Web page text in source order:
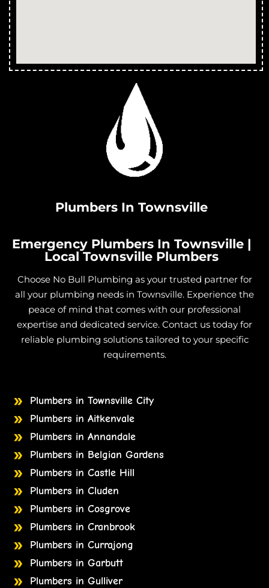
Plumbers In Townsville
Emergency Plumbers In Townsville |
Local Townsville Plumbers
Choose No Bull Plumbing as your trusted partner for
all your plumbing needs in Townsville. Experience the
peace of mind that comes with our professional
expertise and dedicated service. Contact us today for
reliable plumbing solutions tailored to your specific
requirements.
Plumbers in Townsville City
Plumbers in Aitkenvale
Plumbers in Annandale
Plumbers in Belgian Gardens
Plumbers in Castle Hill
Plumbers in Cluden
Plumbers in Cosgrove
Plumbers in Cranbrook
Plumbers in Currajong
Plumbers in Garbutt
Plumbers in Gulliver